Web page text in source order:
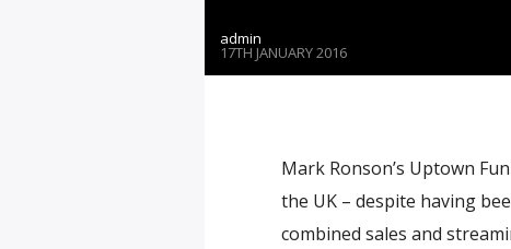
admin
17TH JANUARY 2016
Mark Ronson’s Uptown
the UK – despite having
combined sales and